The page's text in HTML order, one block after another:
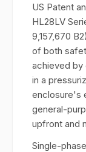
US Patent
HL28LV
9,157,670
of both
achieved by
in a
enclosure's
general-
upfront and
Single-